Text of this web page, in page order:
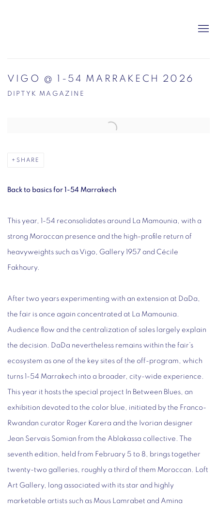
VIGO @ 1-54 MARRAKECH 2026
DIPTYK MAGAZINE
Open a larger version of the following image in a popup:
SHARE
Back to basics for 1-54 Marrakech
This year, 1-54 reconsolidates around La Mamounia, with a
strong Moroccan presence and the high-profile return of
heavyweights such as Vigo, Gallery 1957 and Cécile
Fakhoury.
After two years experimenting with an extension at DaDa,
the fair is once again concentrated at La Mamounia.
Audience flow and the centralization of sales largely explain
the decision. DaDa nevertheless remains within the fair’s
ecosystem as one of the key sites of the off-program, which
turns 1-54 Marrakech into a broader, city-wide experience.
This year it hosts the special project In Between Blues, an
exhibition devoted to the color blue, initiated by the Franco-
Rwandan curator Roger Karera and the Ivorian designer
Jean Servais Somian from the Ablakassa collective. The
seventh edition, held from February 5 to 8, brings together
twenty-two galleries, roughly a third of them Moroccan. Loft
Art Gallery, long associated with its star and highly
marketable artists such as Mous Lamrabet and Amina